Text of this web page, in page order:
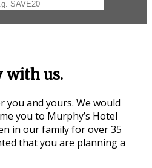
with us.
and yours. We would
you to Murphy’s Hotel
in our family for over 35
that you are planning a